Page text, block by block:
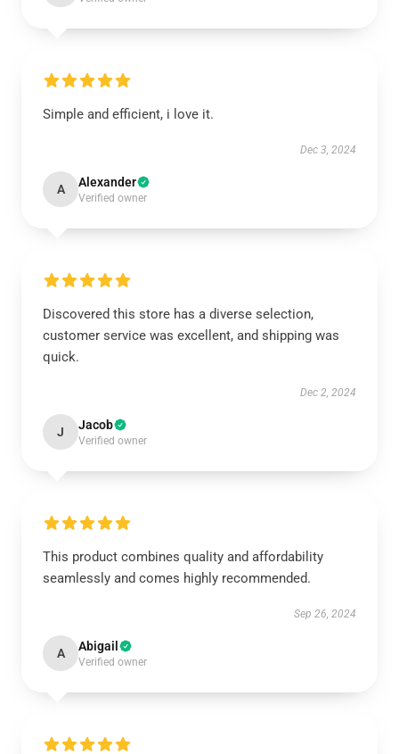
Simple and efficient, i love it.
Dec 3, 2024
A Alexander
Verified owner
Discovered this store has a diverse selection,
customer service was excellent, and shipping was
quick.
Dec 2, 2024
J Jacob
Verified owner
This product combines quality and affordability
seamlessly and comes highly recommended.
Sep 26, 2024
A Abigail
Verified owner